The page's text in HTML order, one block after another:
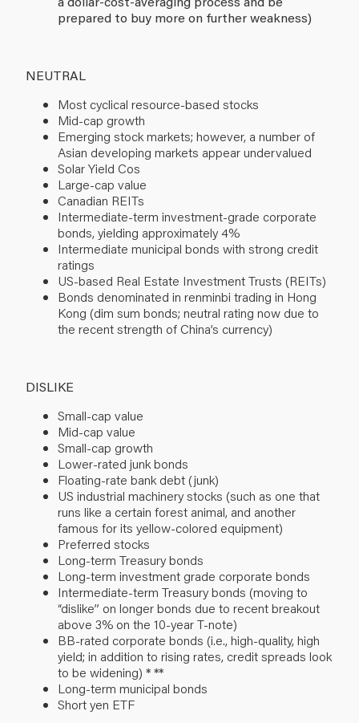
prepared to buy more on further weakness)
NEUTRAL
Most cyclical resource-based stocks
Mid-cap growth
Emerging stock markets; however, a number of
Asian developing markets appear undervalued
Solar Yield Cos
Large-cap value
Canadian REITs
Intermediate-term investment-grade corporate
bonds, yielding approximately 4%
Intermediate municipal bonds with strong credit
ratings
US-based Real Estate Investment Trusts (REITs)
Bonds denominated in renminbi trading in Hong
Kong (dim sum bonds; neutral rating now due to
the recent strength of China’s currency)
DISLIKE
Small-cap value
Mid-cap value
Small-cap growth
Lower-rated junk bonds
Floating-rate bank debt (junk)
US industrial machinery stocks (such as one that
runs like a certain forest animal, and another
famous for its yellow-colored equipment)
Preferred stocks
Long-term Treasury bonds
Long-term investment grade corporate bonds
Intermediate-term Treasury bonds (moving to
“dislike” on longer bonds due to recent breakout
above 3% on the 10-year T-note)
BB-rated corporate bonds (i.e., high-quality, high
yield; in addition to rising rates, credit spreads look
to be widening) * **
Long-term municipal bonds
Short yen ETF